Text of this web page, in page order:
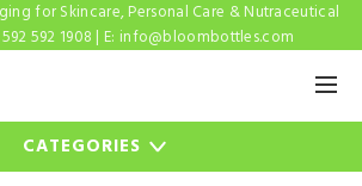
for Skincare, Personal Care & Nutraceutical
592 1908 | E: info@bloombottles.com
CATEGORIES